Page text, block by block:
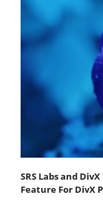
SRS Labs and
Feature For DivX